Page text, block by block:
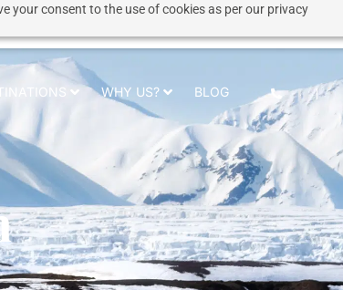
your consent to the use of cookies as per our privacy
+1 917
WHY US? BLOG